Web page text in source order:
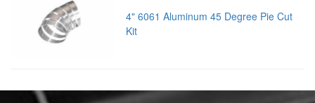
4" 6061 Aluminum 45 Degree Pie Cut
Kit